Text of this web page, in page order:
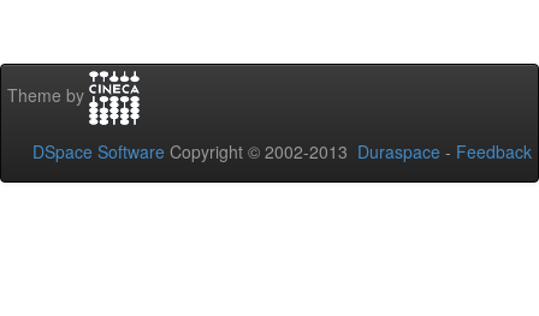
Theme by
DSpace Software Copyright © 2002-2013 Duraspace - Feedback